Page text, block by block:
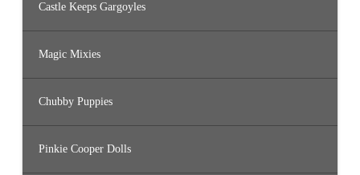
Castle Keeps Gargoyles
Magic Mixies
Chubby Puppies
Pinkie Cooper Dolls